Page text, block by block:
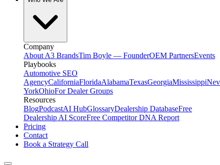
Company
About A3 BrandsTim Boyle — FounderOEM PartnersEvents
Playbooks
Automotive SEO
AgencyCaliforniaFloridaAlabamaTexasGeorgiaMississippi
YorkOhioFor Dealer Groups
Resources
BlogPodcastAI HubGlossaryDealership DatabaseFree
Dealership AI ScoreFree Competitor DNA Report
Pricing
Contact
Book a Strategy Call